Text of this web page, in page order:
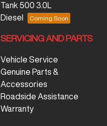
Tank 500 3.0L
Diesel
SERVICING AND PARTS
Vehicle Service
Genuine Parts &
Accessories
Roadside Assistance
Warranty